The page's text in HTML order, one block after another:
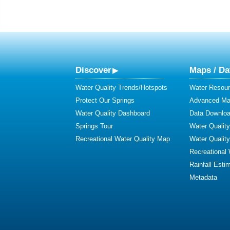
Discover
Water Quality Trends/Hotspots
Protect Our Springs
Water Quality Dashboard
Springs Tour
Recreational Water Quality Map
Maps /
Water
Advanced
Data
Water
Water
Recreational
Rainfall
Metadata